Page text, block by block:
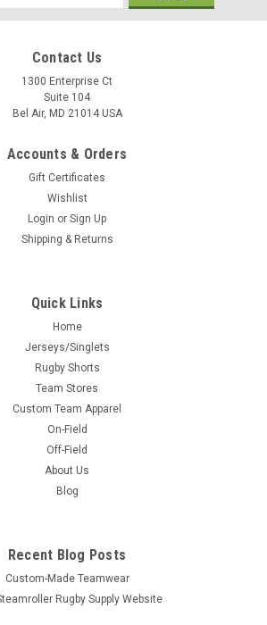
Contact Us
1300 Enterprise Ct
Suite 104
Bel Air, MD 21014 USA
Accounts & Orders
Gift Certificates
Wishlist
Login or Sign Up
Shipping & Returns
Quick Links
Home
Jerseys/Singlets
Rugby Shorts
Team Stores
Custom Team Apparel
On-Field
Off-Field
About Us
Blog
Recent Blog Posts
Custom-Made Teamwear
Rugby Supply Website